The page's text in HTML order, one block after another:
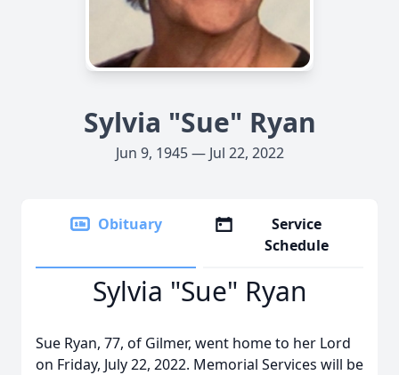
Sylvia "Sue" Ryan
Jun 9, 1945 — Jul 22, 2022
Obituary
Service
Schedule
Sylvia "Sue" Ryan
Sue Ryan, 77, of Gilmer, went home to her Lord
on Friday, July 22, 2022. Memorial Services will be